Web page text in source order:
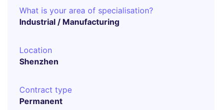
What is your area of specialisation?
Industrial / Manufacturing
Location
Shenzhen
Contract type
Permanent